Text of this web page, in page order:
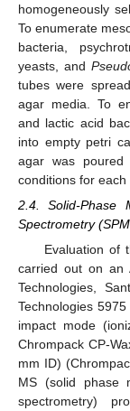
homogeneously
To enumerate
bacteria,
yeasts, and
tubes were
agar media. To
and lactic acid
into empty petri
agar was poured
conditions for
2.4. Solid-Phase
Spectrometry
Evaluation of
carried out on an
Technologies,
Technologies
impact mode
Chrompack CP-
mm ID)
MS (solid phase
spectrometry)